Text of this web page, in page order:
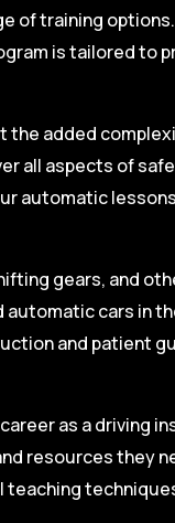
of training
is tailored to
added
all aspects of
automatic
gears, and
automatic cars in
and patient
as a driving
resources they
teaching